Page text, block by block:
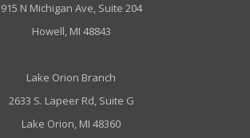
915 N Michigan Ave, Suite 204
Howell, MI 48843
Lake Orion Branch
2633 S. Lapeer Rd, Suite G
Lake Orion, MI 48360